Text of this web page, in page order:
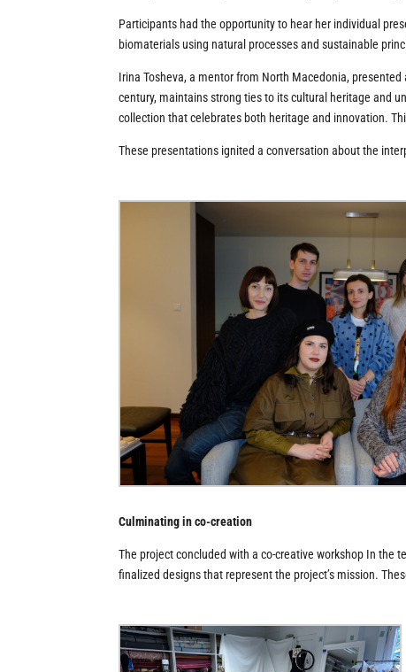
Participants had the opportunity to hear her individual
biomaterials using natural processes and sustainable
Irina Tosheva, a mentor from North Macedonia,
century, maintains strong ties to its cultural heritage and
collection that celebrates both heritage and innovation.
These presentations ignited a conversation about the
Culminating in co-creation
The project concluded with a co-creative workshop In the
finalized designs that represent the project’s mission.